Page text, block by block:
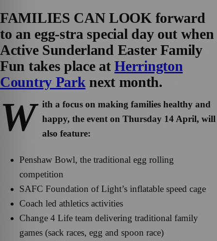
FAMILIES CAN LOOK forward
to an egg-stra special day out when
Active Sunderland Easter Family
Fun takes place atHerrington
Country Park next month.
W ith a focus on making families healthy and
happy, the event on Thursday 14 April, will
also feature:
Penshaw Bowl, the traditional egg rolling
competition
SAFC Foundation of Light’s inflatable speed cage
Coach led athletics activities
Change 4 Life team delivering traditional family
games (sack races, egg and spoon race)